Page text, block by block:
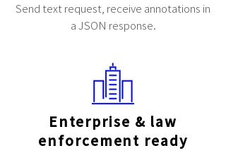
Send text request, receive annotations in
a JSON response.
Enterprise & law
enforcement ready